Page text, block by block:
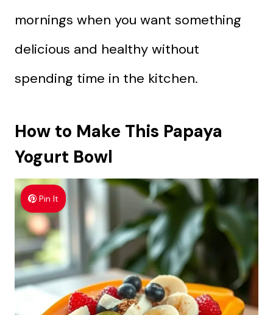
mornings when you want something
delicious and healthy without
spending time in the kitchen.
How to Make This Papaya
Yogurt Bowl
Pin It